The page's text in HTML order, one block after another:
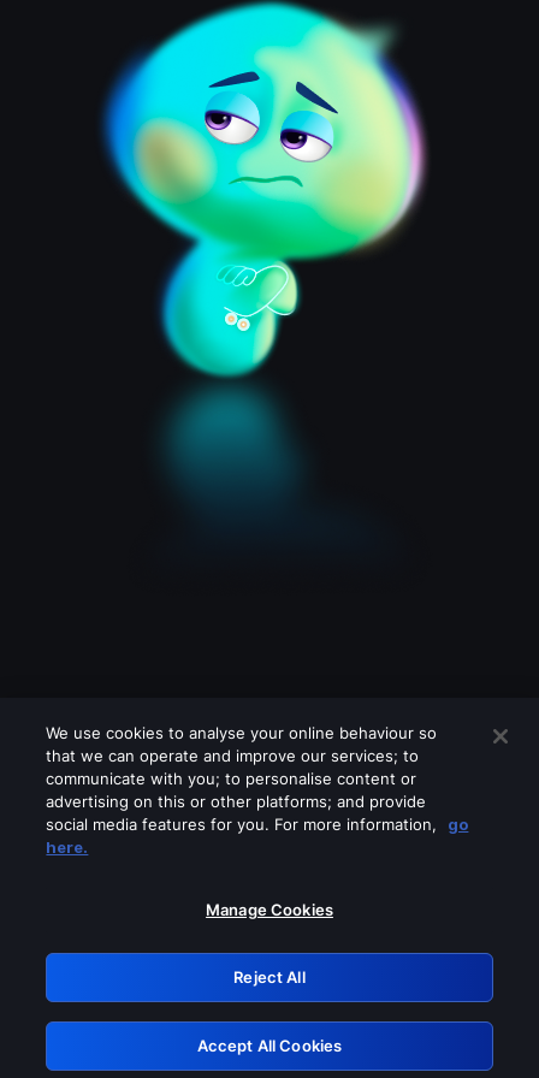
Please turn off any of these services
GRN: 0.8e1c2117.1786356420.a77c4d04
Retry
We use cookies to analyse your online behaviour so
that we can operate and improve our services; to
communicate with you; to personalise content or
advertising on this or other platforms; and provide
social media features for you. For more information,
go
here.
Manage Cookies
Reject All
Accept All Cookies